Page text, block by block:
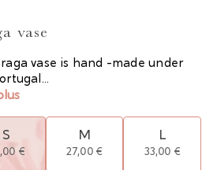
vase
vase is hand -made under
S
€
M
27,00 €
L
33,00 €